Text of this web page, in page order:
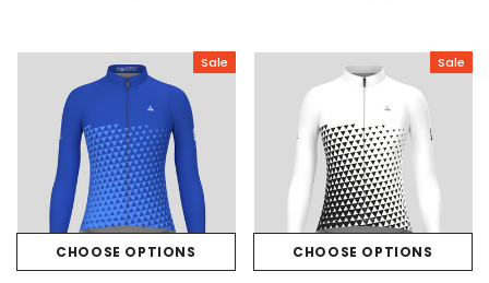
Sale
CHOOSE OPTIONS
Sale
CHOOSE OPTIONS